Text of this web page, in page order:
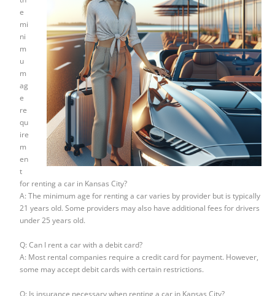
e
mi
ni
m
u
m
ag
e
re
qu
ire
m
en
t
for renting a car in Kansas City?
A: The minimum age for renting a car varies by provider but is typically
21 years old. Some providers may also have additional fees for drivers
under 25 years old.
Q: Can I rent a car with a debit card?
A: Most rental companies require a credit card for payment. However,
some may accept debit cards with certain restrictions.